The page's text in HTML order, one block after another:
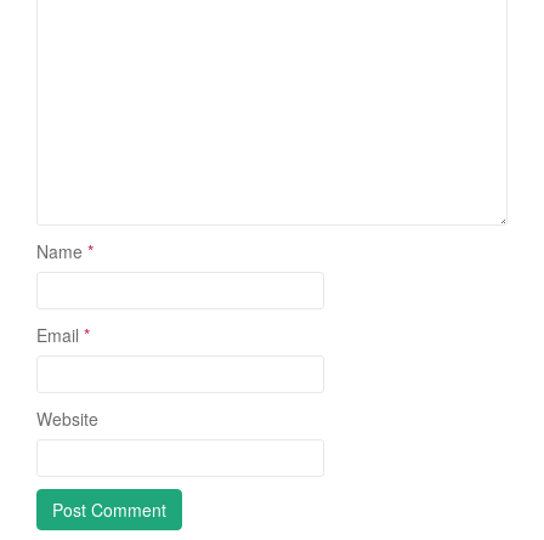
Name *
Email *
Website